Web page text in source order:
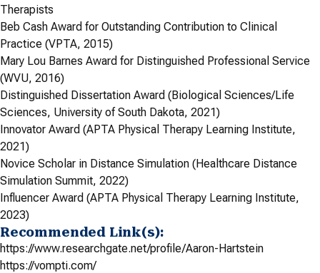
Therapists
Beb Cash Award for Outstanding Contribution to Clinical
Practice (VPTA, 2015)
Mary Lou Barnes Award for Distinguished Professional Service
(WVU, 2016)
Distinguished Dissertation Award (Biological Sciences/Life
Sciences, University of South Dakota, 2021)
Innovator Award (APTA Physical Therapy Learning Institute,
2021)
Novice Scholar in Distance Simulation (Healthcare Distance
Simulation Summit, 2022)
Influencer Award (APTA Physical Therapy Learning Institute,
2023)
Recommended Link(s):
https://www.researchgate.net/profile/Aaron-Hartstein
https://vompti.com/